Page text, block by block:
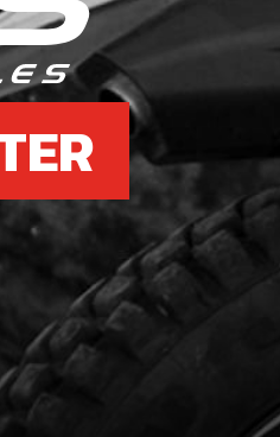
7 RIM TAPE
SECTION
SKU code:
£ 14.40 In
8 LOOK